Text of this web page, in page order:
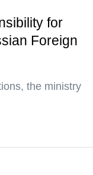
for
Foreign
the ministry